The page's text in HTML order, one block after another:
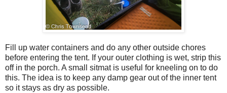
Fill up water containers and do any other outside chores
before entering the tent. If your outer clothing is wet, strip this
off in the porch. A small sitmat is useful for kneeling on to do
this. The idea is to keep any damp gear out of the inner tent
so it stays as dry as possible.